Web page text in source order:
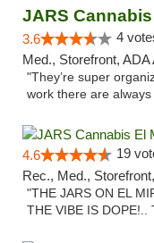
JARS Cannabis
3.6 4
Med., Storefront,
"They’re super
work there are
4.6 19
Rec., Med.,
"THE JARS ON EL
THE VIBE IS DOPE!..